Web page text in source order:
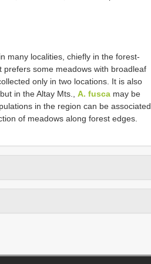
many localities, chiefly in the forest-
some meadows with broadleaf
only in two locations. It is also
in the Altay Mts., A. fusca may be
in the region can be associated
of meadows along forest edges.